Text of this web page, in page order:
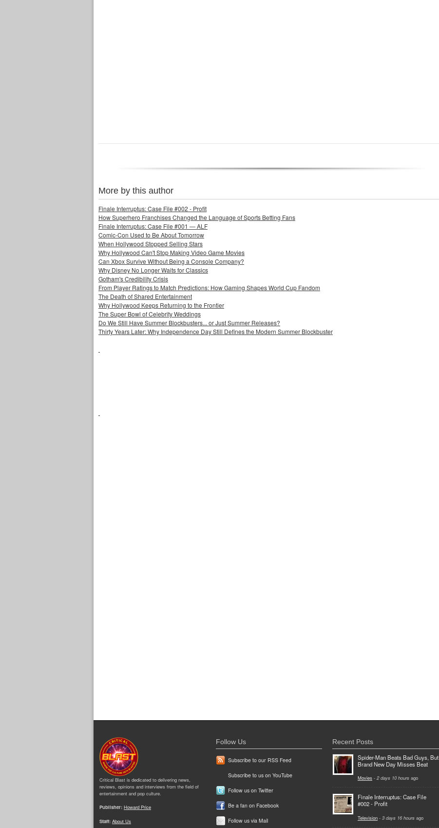
More by this author
Finale Interruptus: Case File #002 - Profit
How Superhero Franchises Changed the Language of Sports Betting Fans
Finale Interruptus: Case File #001 — ALF
Comic-Con Used to Be About Tomorrow
When Hollywood Stopped Selling Stars
Why Hollywood Can't Stop Making Video Game Movies
Can Xbox Survive Without Being a Console Company?
Why Disney No Longer Waits for Classics
Gotham's Credibility Crisis
From Player Ratings to Match Predictions: How Gaming Shapes World Cup Fandom
The Death of Shared Entertainment
Why Hollywood Keeps Returning to the Frontier
The Super Bowl of Celebrity Weddings
Do We Still Have Summer Blockbusters... or Just Summer Releases?
Thirty Years Later: Why Independence Day Still Defines the Modern Summer Blockbuster
Critical Blast is dedicated to delivering news,
reviews, opinions and interviews from the field of
entertainment and pop culture.
Publisher: Howard Price
Staff: About Us
Follow Us
Subscribe to our RSS Feed
Subscribe to us on YouTube
Follow us on Twitter
Be a fan on Facebook
Follow us via Mail
Recent Posts
Spider-Man Beats Bad Guys, But
Brand New Day Misses Beat
Movies - 2 days 10 hours ago
Finale Interruptus: Case File
#002 - Profit
Television - 3 days 16 hours ago